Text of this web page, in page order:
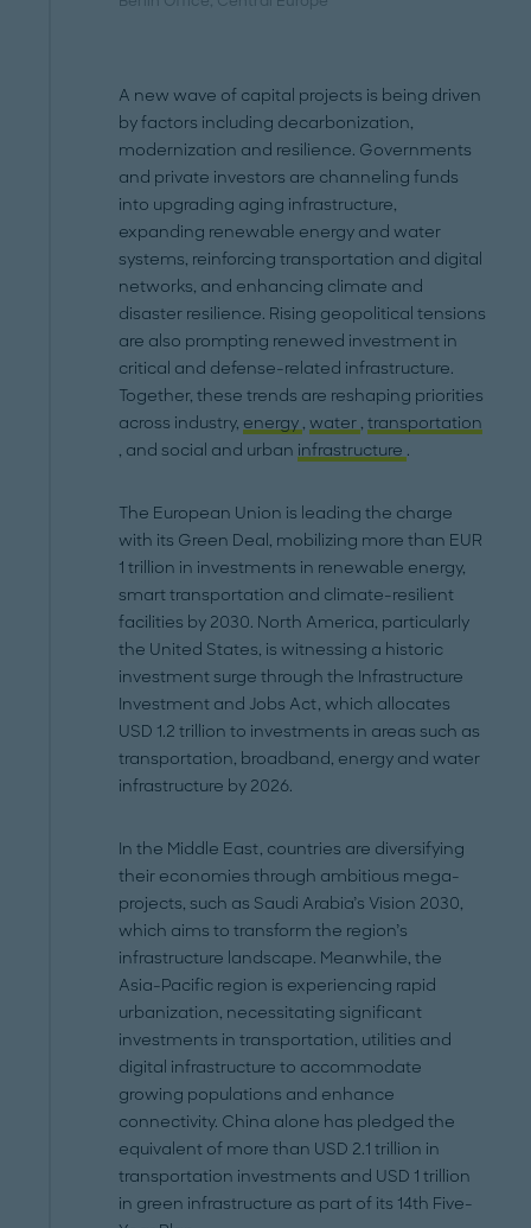
A new wave of capital projects is being driven
by factors including decarbonization,
modernization and resilience. Governments
and private investors are channeling funds
into upgrading aging infrastructure,
expanding renewable energy and water
systems, reinforcing transportation and digital
networks, and enhancing climate and
disaster resilience. Rising geopolitical tensions
are also prompting renewed investment in
critical and defense-related infrastructure.
Together, these trends are reshaping priorities
across industry, energy ,water ,transportation
, and social and urban infrastructure .
The European Union is leading the charge
with its Green Deal, mobilizing more than EUR
1 trillion in investments in renewable energy,
smart transportation and climate-resilient
facilities by 2030. North America, particularly
the United States, is witnessing a historic
investment surge through the Infrastructure
Investment and Jobs Act, which allocates
USD 1.2 trillion to investments in areas such as
transportation, broadband, energy and water
infrastructure by 2026.
In the Middle East, countries are diversifying
their economies through ambitious mega-
projects, such as Saudi Arabia’s Vision 2030,
which aims to transform the region’s
infrastructure landscape. Meanwhile, the
Asia-Pacific region is experiencing rapid
urbanization, necessitating significant
investments in transportation, utilities and
digital infrastructure to accommodate
growing populations and enhance
connectivity. China alone has pledged the
equivalent of more than USD 2.1 trillion in
transportation investments and USD 1 trillion
in green infrastructure as part of its 14th Five-